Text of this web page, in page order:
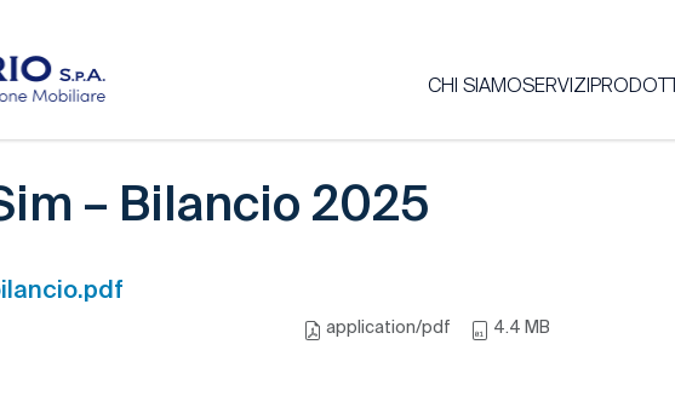
CHI SIAMOSERVIZI PRODOTTI
– Bilancio 2025
application/pdf 4.4 MB